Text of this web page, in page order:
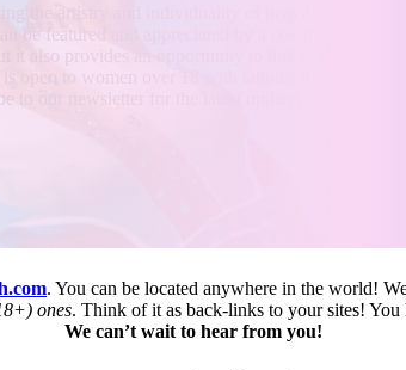
the artistry and individuality of heavily tattooed
be featured and appreciated by a community of
it also provides an opportunity to link to their
open to women over 18 with tattoos, irrespective
to our newsletter for the latest updates and news.
. You can be located anywhere in the world!
ones. Think of it as back-links to your sites! You
We can’t wait to hear from you!